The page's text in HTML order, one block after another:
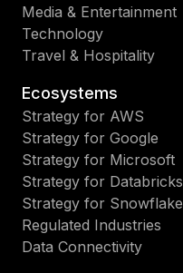
Media & Entertainment
Technology
Travel & Hospitality
Ecosystems
Strategy for AWS
Strategy for Google
Strategy for Microsoft
Strategy for Databricks
Strategy for Snowflake
Regulated Industries
Data Connectivity